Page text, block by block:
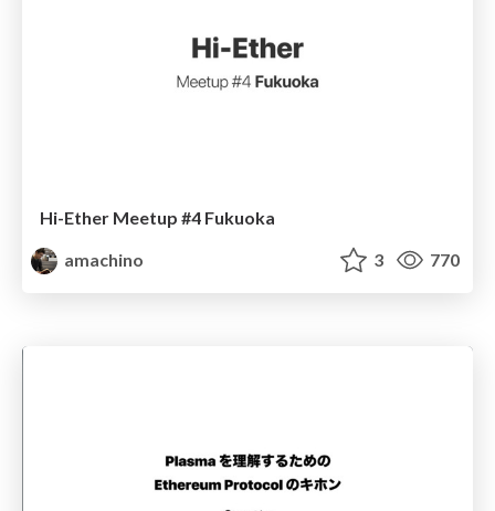
Hi-Ether Meetup #4 Fukuoka
amachino
3 770